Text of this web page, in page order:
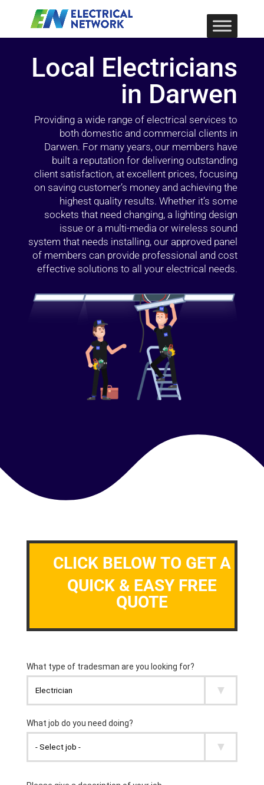
Local Electricians
in Darwen
Providing a wide range of electrical services to
both domestic and commercial clients in
Darwen. For many years, our members have
built a reputation for delivering outstanding
client satisfaction, at excellent prices, focusing
on saving customer’s money and achieving the
highest quality results. Whether it’s some
sockets that need changing, a lighting design
issue or a multi-media or wireless sound
system that needs installing, our approved panel
of members can provide professional and cost
effective solutions to all your electrical needs.
CLICK BELOW TO GET A
QUICK & EASY FREE
QUOTE